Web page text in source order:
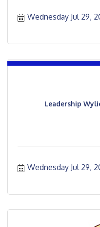
Wednesday Jul 29,
Leadership
Wednesday Jul 29,